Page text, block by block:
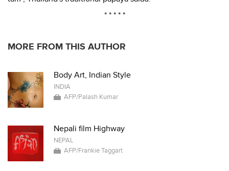
* * * * *
MORE FROM THIS AUTHOR
Body Art, Indian Style
INDIA
AFP/Palash Kumar
Nepali film Highway
NEPAL
AFP/Frankie Taggart